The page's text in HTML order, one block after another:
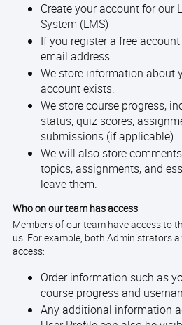
Create your account for our
System (LMS)
If you register a free
email address.
We store information about
account exists.
We store course progress,
status, quiz scores,
submissions (if applicable).
We will also store
topics, assignments, and
leave them.
Who on our team has access
Members of our team have access to
us. For example, both Administrators
access:
Order information such as
course progress and
Any additional information